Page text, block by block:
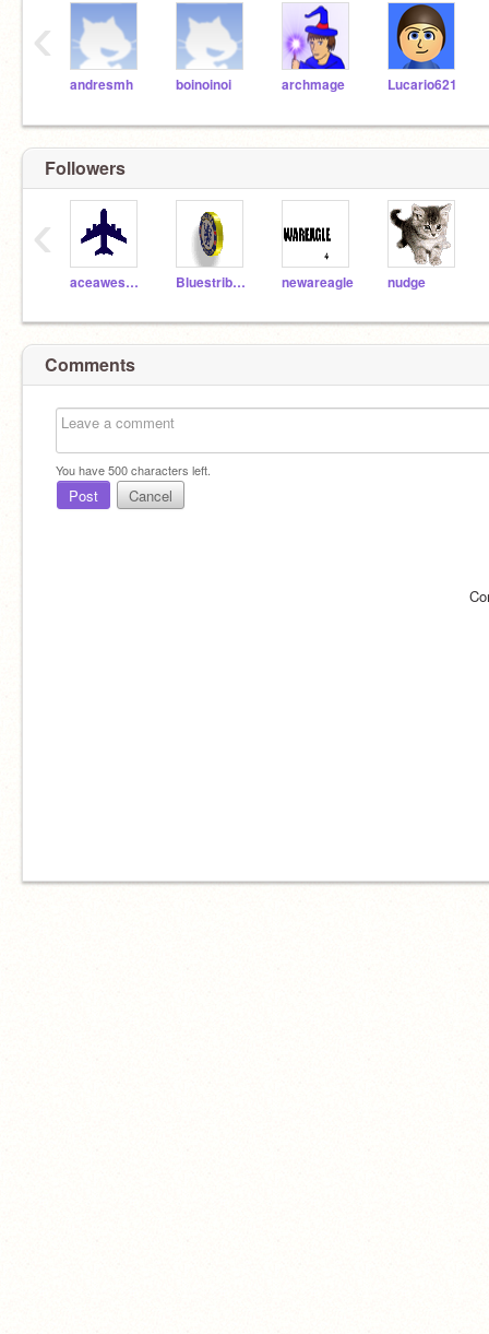
andresmh boinoinoi archmage Lucario621
‹
Followers
aceawesome Bluestribute newareagle nudge
‹
Comments
You have500characters left.
Post Cancel